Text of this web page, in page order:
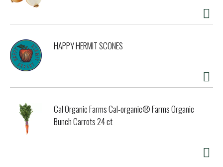
HAPPY HERMIT SCONES
Cal Organic Farms Cal-organic® Farms Organic
Bunch Carrots 24 ct